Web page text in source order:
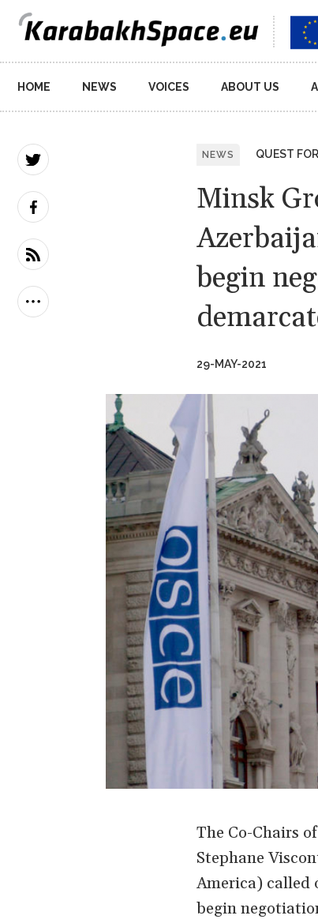
Main
navigation
HOME NEWS VOICES ABOUT US
NEWS QUEST
Minsk
begin
29-MAY-2021
The Co-Chairs
Stephane
America) called
begin